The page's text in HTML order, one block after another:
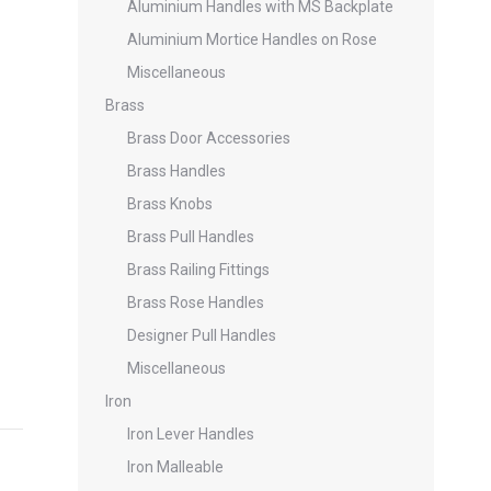
Aluminium Handles with MS Backplate
Aluminium Mortice Handles on Rose
Miscellaneous
Brass
Brass Door Accessories
Brass Handles
Brass Knobs
Brass Pull Handles
Brass Railing Fittings
Brass Rose Handles
Designer Pull Handles
Miscellaneous
Iron
Iron Lever Handles
Iron Malleable